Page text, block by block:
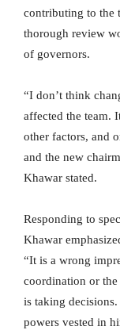
contributing to the
thorough review
of governors.
“I don’t think
affected the team.
other factors, and
and the new
Khawar stated.
Responding to
Khawar
“It is a wrong
coordination or
is taking
powers vested in